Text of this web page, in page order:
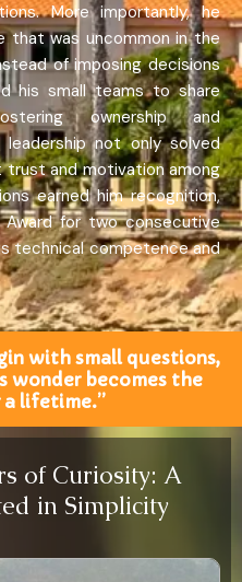
More importantly, he
that was uncommon in the
of imposing decisions
his small teams to share
ownership and
leadership not only solved
and motivation among
earned him recognition,
Award for two consecutive
technical competence and
with small questions,
wonder becomes the
a lifetime.”
of Curiosity: A
in Simplicity